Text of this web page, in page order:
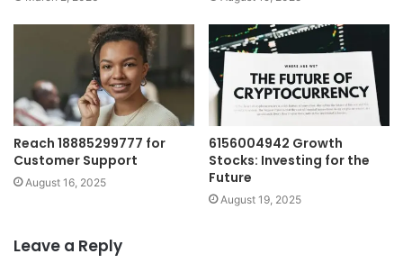
Reach 18885299777 for
Customer Support
August 16, 2025
6156004942 Growth
Stocks: Investing for the
Future
August 19, 2025
Leave a Reply